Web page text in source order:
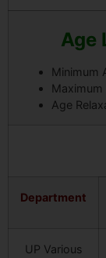
Age
Minimum
Maximum
Age
Department
UP Various